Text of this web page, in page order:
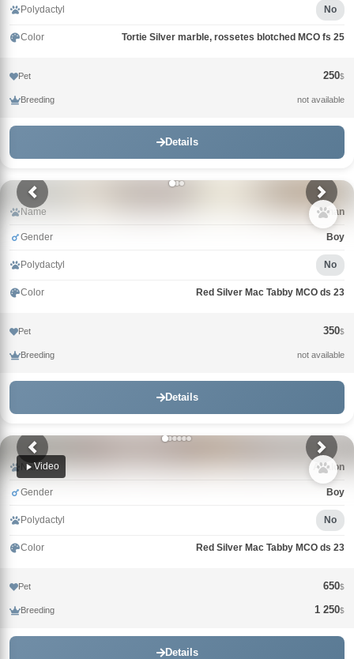
Polydactyl No
Color Tortie Silver marble, rossetes blotched MCO fs 25
Pet 250$
Breeding not available
Details
Name Khan
Gender Boy
Polydactyl No
Color Red Silver Mac Tabby MCO ds 23
Pet 350$
Breeding not available
Details
Video
Name Avalon
Gender Boy
Polydactyl No
Color Red Silver Mac Tabby MCO ds 23
Pet 650$
Breeding 1 250$
Details